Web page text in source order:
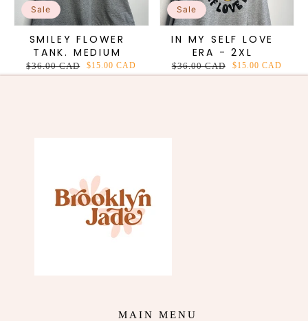
SMILEY FLOWER
TANK. MEDIUM
Regular
price
$36.00 CAD
Sale
price
$15.00 CAD
Sale
IN MY SELF LOVE
ERA - 2XL
Regular
price
$36.00 CAD
Sale
price
$15.00 CAD
Sale
MAIN MENU